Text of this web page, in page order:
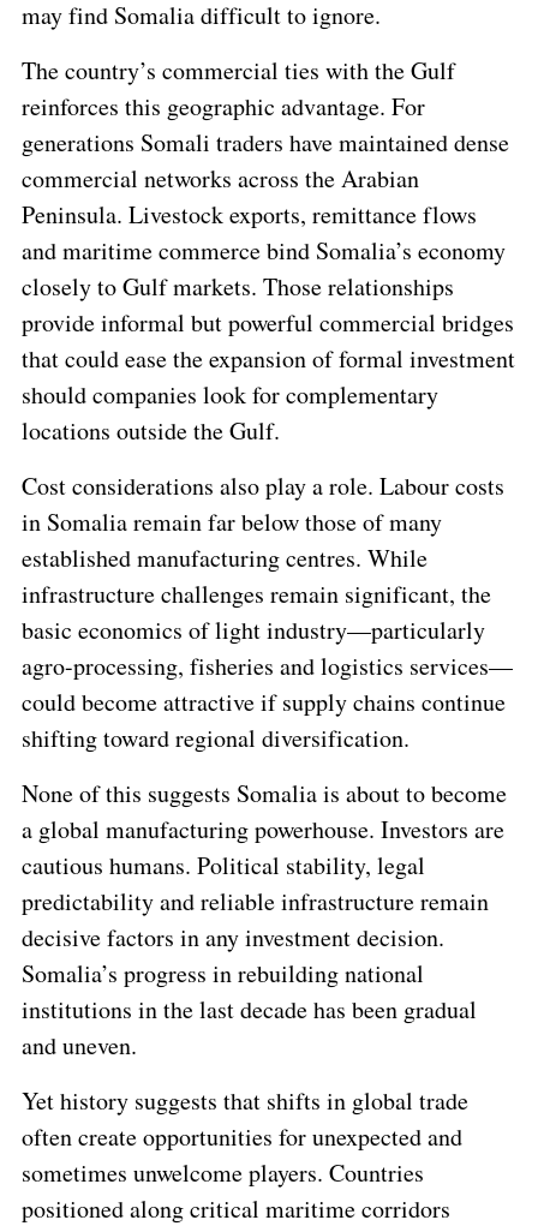
may find Somalia difficult to ignore.
The country’s commercial ties with the Gulf
reinforces this geographic advantage. For
generations Somali traders have maintained dense
commercial networks across the Arabian
Peninsula. Livestock exports, remittance flows
and maritime commerce bind Somalia’s economy
closely to Gulf markets. Those relationships
provide informal but powerful commercial bridges
that could ease the expansion of formal investment
should companies look for complementary
locations outside the Gulf.
Cost considerations also play a role. Labour costs
in Somalia remain far below those of many
established manufacturing centres. While
infrastructure challenges remain significant, the
basic economics of light industry—particularly
agro-processing, fisheries and logistics services—
could become attractive if supply chains continue
shifting toward regional diversification.
None of this suggests Somalia is about to become
a global manufacturing powerhouse. Investors are
cautious humans. Political stability, legal
predictability and reliable infrastructure remain
decisive factors in any investment decision.
Somalia’s progress in rebuilding national
institutions in the last decade has been gradual
and uneven.
Yet history suggests that shifts in global trade
often create opportunities for unexpected and
sometimes unwelcome players. Countries
positioned along critical maritime corridors